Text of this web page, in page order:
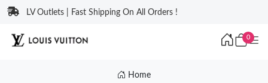
LV Outlets | Fast Shipping On All Orders !
0
Home